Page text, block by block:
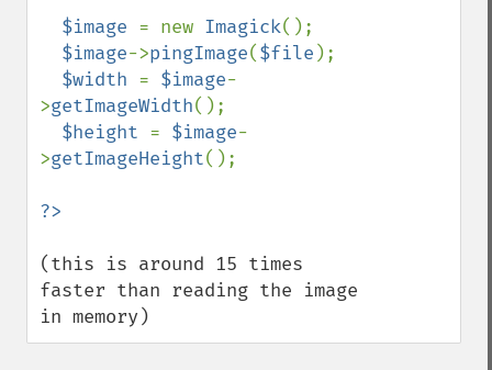
  $image
= new Imagick();
$image->pingImage($file );
$width = $image-
>getImageWidth();
$height = $image-
>getImageHeight();
(this is around 15 times
faster than reading the image
in memory)
contrastStretchImage
convolveImage
count
cropImage
cropThumbnailImage
current
cycleColormapImage
decipherImage
deleteImageArtifact
deleteImageProperty
deskewImage
despeckleImage